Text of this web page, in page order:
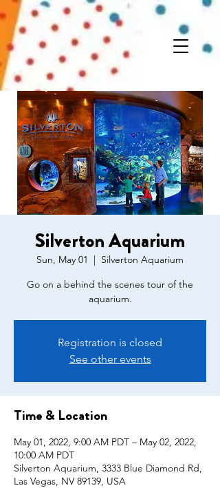
Silverton Aquarium
Sun, May 01
  |
Silverton Aquarium
Go on a behind the scenes tour of the
aquarium.
Registration is closed
See other events
Time & Location
May 01, 2022, 9:00 AM PDT – May 02, 2022,
10:00 AM PDT
Silverton Aquarium, 3333 Blue Diamond Rd,
Las Vegas, NV 89139, USA